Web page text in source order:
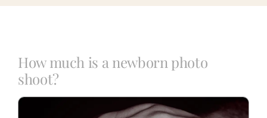
Photography
Book a Session
How much is a newborn photo
shoot?